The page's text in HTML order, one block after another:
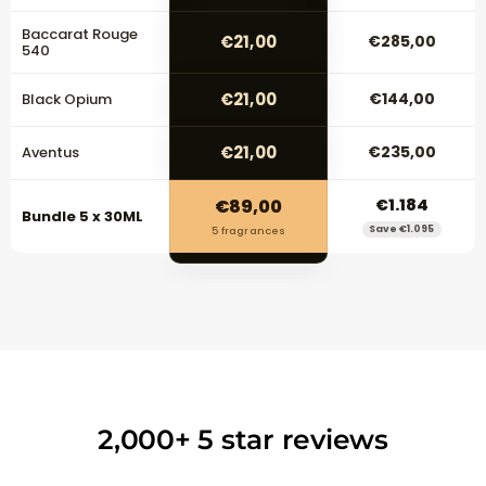
Baccarat Rouge
540 €21,00 €285,00
Black Opium €21,00 €144,00
Aventus €21,00 €235,00
Bundle 5 x 30ML €89,00
5 fragrances
€1.184
Save €1.095
2,000+ 5 star reviews